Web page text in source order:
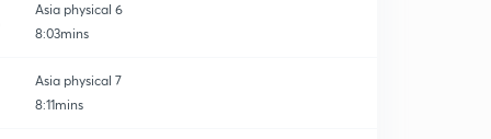
Asia physical 6
8:03mins
Asia physical 7
8:11mins